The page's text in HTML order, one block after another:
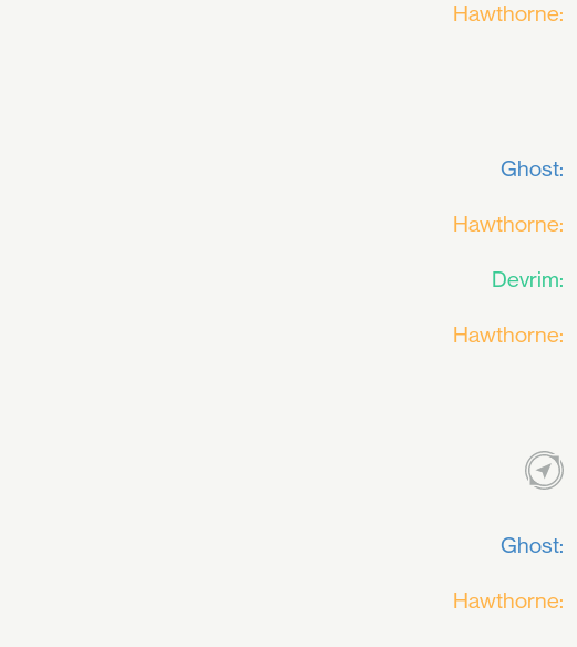
Hawthorne:
Ghost:
Hawthorne:
Devrim:
Hawthorne:
Ghost:
Hawthorne: